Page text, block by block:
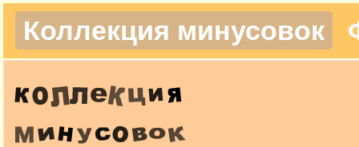
Коллекция минусовок